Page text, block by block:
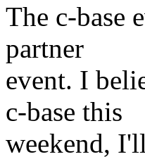
The c-base
partner
event. I
c-base this
weekend,